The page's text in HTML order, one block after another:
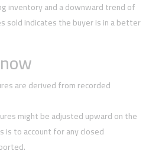
inventory and a downward trend of
sold indicates the buyer is in a better
are derived from recorded
might be adjusted upward on the
is to account for any closed